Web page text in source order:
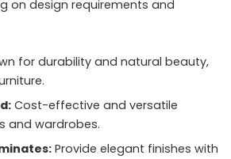
on design requirements and
for durability and natural beauty,
Cost-effective and versatile
and wardrobes.
Provide elegant finishes with